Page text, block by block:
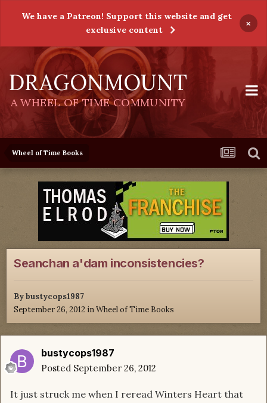
We have a Patreon! Support this website and get
exclusive content
×
DRAGONMOUNT
A WHEEL OF TIME COMMUNITY
Wheel of Time Books
Seanchan a'dam inconsistencies?
Bybustycops1987
September 26, 2012 inWheel of Time Books
bustycops1987
Posted September 26, 2012
It just struck me when I reread Winters Heart that